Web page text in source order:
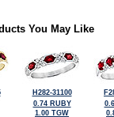
You May Like
H282-31100
0.74 RUBY
1.00 TGW